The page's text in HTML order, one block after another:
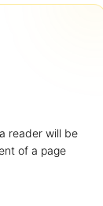
reader will be
of a page